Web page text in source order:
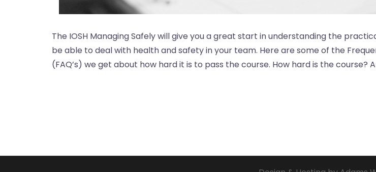
The IOSH Managing Safely will give you a great start in understanding the
be able to deal with health and safety in your team. Here are some of the
(FAQ’s) we get about how hard it is to pass the course. How hard is the course?